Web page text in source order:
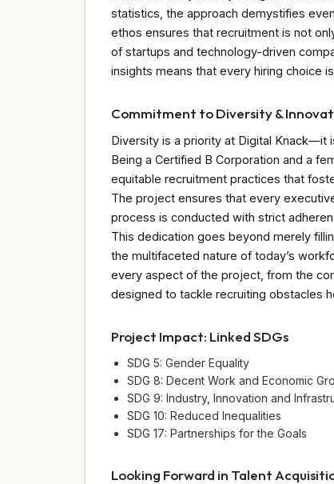
statistics, the approach demystifies
ethos ensures that recruitment is not
of startups and technology-driven
insights means that every hiring choice
Commitment to Diversity &
Diversity is a priority at Digital Knack—it
Being a Certified B Corporation and a
equitable recruitment practices that
The project ensures that every
process is conducted with strict
This dedication goes beyond merely
the multifaceted nature of today’s
every aspect of the project, from the
designed to tackle recruiting obstacles
Project Impact: Linked SDGs
SDG 5: Gender Equality
SDG 8: Decent Work and Economic
SDG 9: Industry, Innovation and
SDG 10: Reduced Inequalities
SDG 17: Partnerships for the Goals
Looking Forward in Talent